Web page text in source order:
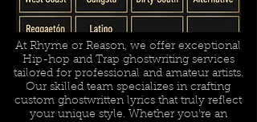
At Rhyme or Reason, we offer exceptional
Hip-hop and Trap ghostwriting services
tailored for professional and amateur artists.
Our skilled team specializes in crafting
custom ghostwritten lyrics that truly reflect
your unique style. Whether you're an